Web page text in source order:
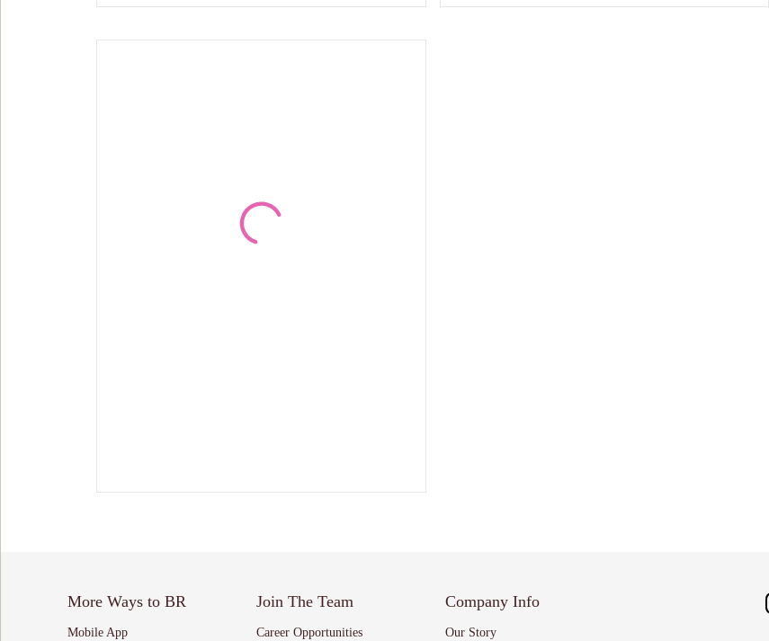
More Ways to BR
Mobile App
Join The Team
Career Opportunities
Company Info
Our Story